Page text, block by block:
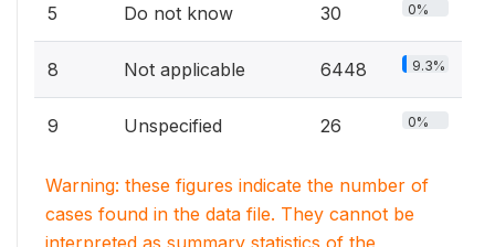
5 Do not know 30 0%
8 Not applicable 6448 9.3%
9 Unspecified 26 0%
Warning: these figures indicate the number of
cases found in the data file. They cannot be
interpreted as summary statistics of the